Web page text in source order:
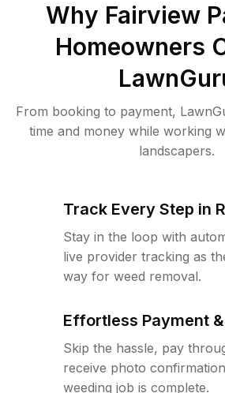
Why Fairview
Homeowners
From booking to payment,
time and money while working
landscapers.
Track Every Step in
Stay in the loop with
live provider tracking as
way for weed removal.
Effortless Payment
Skip the hassle, pay
receive photo
weeding job is complete.